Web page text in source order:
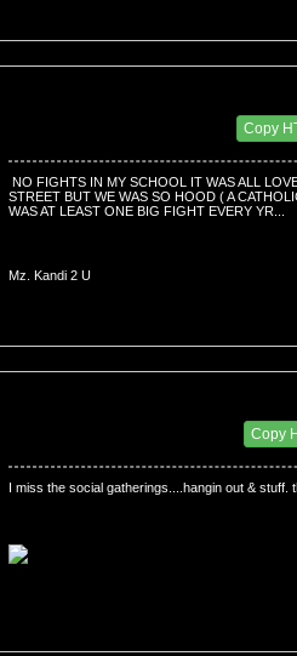
Copy
NO FIGHTS IN MY SCHOOL IT WAS ALL
STREET BUT WE WAS SO HOOD ( A
WAS AT LEAST ONE BIG FIGHT EVERY YR...
Mz. Kandi 2 U
Copy
I miss the social gatherings....hangin out & stuff.